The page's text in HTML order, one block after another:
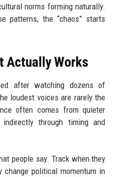
norms forming naturally.
patterns, the “chaos” starts
Actually Works
after watching dozens of
loudest voices are rarely the
often comes from quieter
through timing and
people say. Track when they
political momentum in